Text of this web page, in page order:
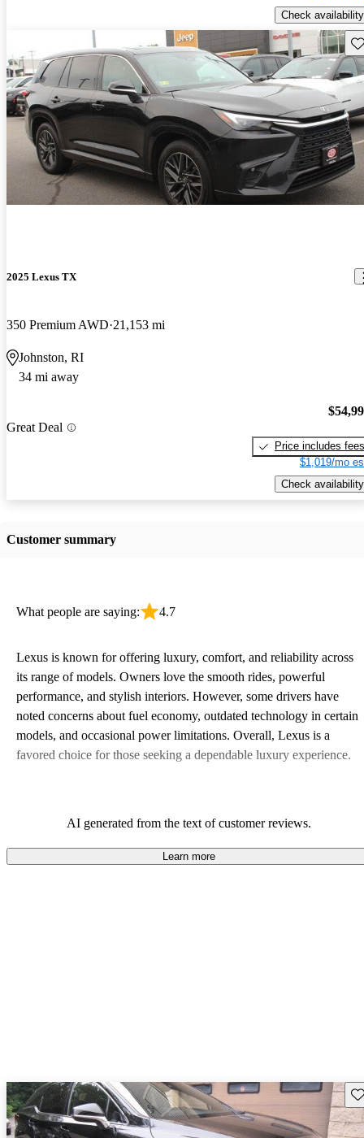
Check availability
2025 Lexus TX
350 Premium AWD 21,153 mi
Johnston, RI
34 mi away
Great Deal
Price includes fees
$1,019/mo
Check availability
Customer summary
What people are saying: 4.7
Lexus is known for offering luxury, comfort, and reliability across
its range of models. Owners love the smooth rides, powerful
performance, and stylish interiors. However, some drivers have
noted concerns about fuel economy, outdated technology in certain
models, and occasional power limitations. Overall, Lexus is a
favored choice for those seeking a dependable luxury experience.
AI generated from the text of customer reviews.
Learn more